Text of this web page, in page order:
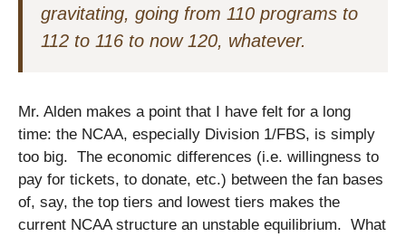
gravitating, going from 110 programs to
112 to 116 to now 120, whatever.
Mr. Alden makes a point that I have felt for a long
time: the NCAA, especially Division 1/FBS, is simply
too big. The economic differences (i.e. willingness to
pay for tickets, to donate, etc.) between the fan bases
of, say, the top tiers and lowest tiers makes the
current NCAA structure an unstable equilibrium. What